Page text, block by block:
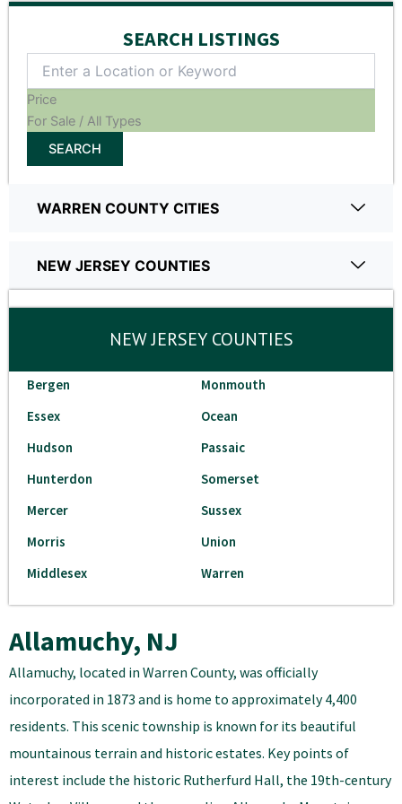
Allamuchy, NJ
Allamuchy, located in Warren County, was officially
incorporated in 1873 and is home to approximately 4,400
residents. This scenic township is known for its beautiful
mountainous terrain and historic estates. Key points of
interest include the historic Rutherfurd Hall, the 19th-century
SEARCH LISTINGS
Price
For Sale / All Types
SEARCH
WARREN COUNTY CITIES
NEW JERSEY COUNTIES
NEW JERSEY COUNTIES
Bergen
Essex
Hudson
Hunterdon
Mercer
Morris
Middlesex
Monmouth
Ocean
Passaic
Somerset
Sussex
Union
Warren